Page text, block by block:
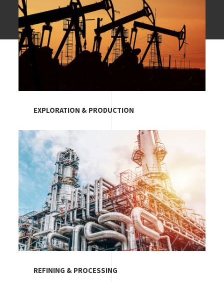
EXPLORATION & PRODUCTION
Image
REFINING & PROCESSING